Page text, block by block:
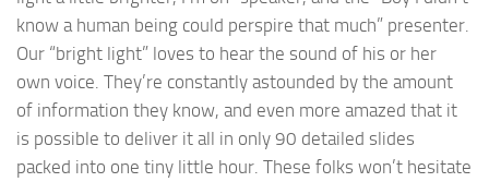
know a human being could perspire that much” presenter.
Our “bright light” loves to hear the sound of his or her
own voice. They’re constantly astounded by the amount
of information they know, and even more amazed that it
is possible to deliver it all in only 90 detailed slides
packed into one tiny little hour. These folks won’t hesitate